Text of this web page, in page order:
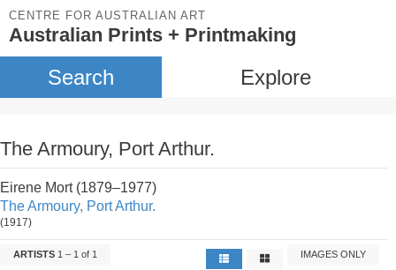
CENTRE FOR AUSTRALIAN ART
Australian Prints + Printmaking
Search Explore
The Armoury, Port Arthur.
Eirene Mort (1879–1977)
The Armoury, Port Arthur.
(1917)
ARTISTS 1 – 1 of 1 IMAGES ONLY